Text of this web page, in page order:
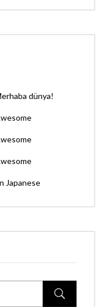
dünya!
Japanese